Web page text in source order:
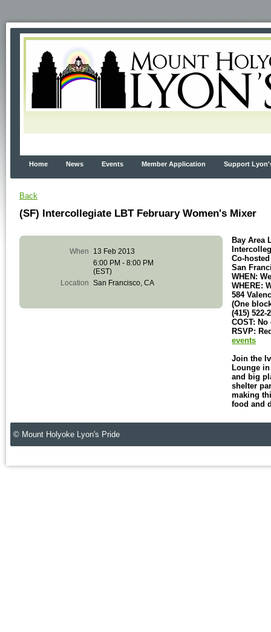
Home News Events Member Application Support
Back
(SF) Intercollegiate LBT February Women's Mixer
When
13 Feb 2013
6:00 PM - 8:00 PM
(EST)
Location San Francisco, CA
Bay Area
Co-
San
WHEN:
WHERE:
584
(One
(415) 522-
COST:
RSVP:
events
Join the
Lounge
and big
shelter
making
food and
© Mount Holyoke Lyon's Pride